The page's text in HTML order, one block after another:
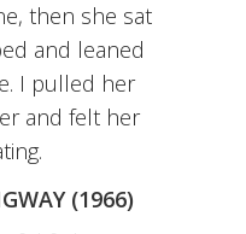
then she sat
and leaned
I pulled her
and felt her
(1966)